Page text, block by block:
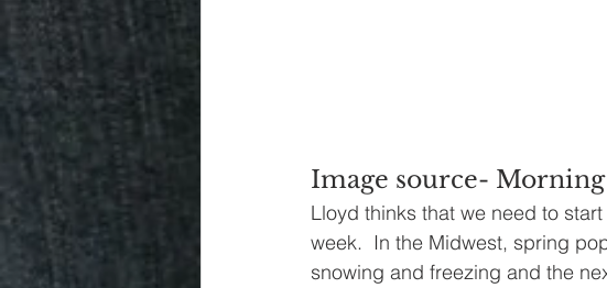
Image source-
Lloyd thinks that we need to
week.  In the Midwest, spring
snowing and freezing and the